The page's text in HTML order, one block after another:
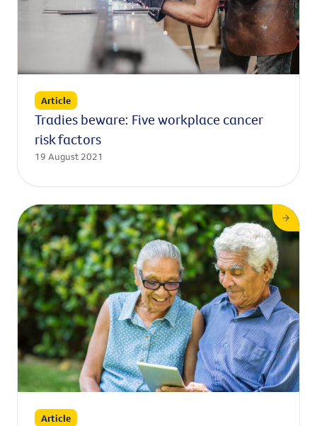
Article
Tradies beware: Five workplace cancer
risk factors
19 August 2021
Article